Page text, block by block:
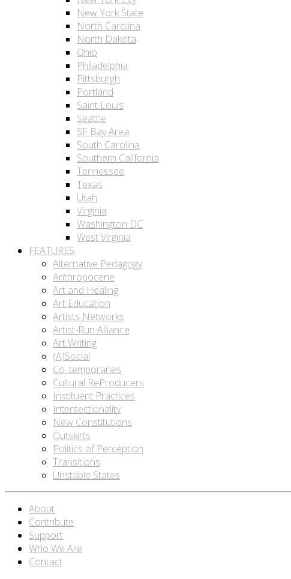
New York State
North Carolina
North Dakota
Ohio
Philadelphia
Pittsburgh
Portland
Saint Louis
Seattle
SF Bay Area
South Carolina
Southern California
Tennessee
Texas
Utah
Virginia
Washington DC
West Virginia
FEATURES
Alternative Pedagogy
Anthropocene
Art and Healing
Art Education
Artists Networks
Artist-Run Alliance
Art Writing
(A)Social
Co_temporaries
Cultural ReProducers
Instituent Practices
Intersectionality
New Constitutions
Outskirts
Politics of Perception
Transitions
Unstable States
About
Contribute
Support
Who We Are
Contact